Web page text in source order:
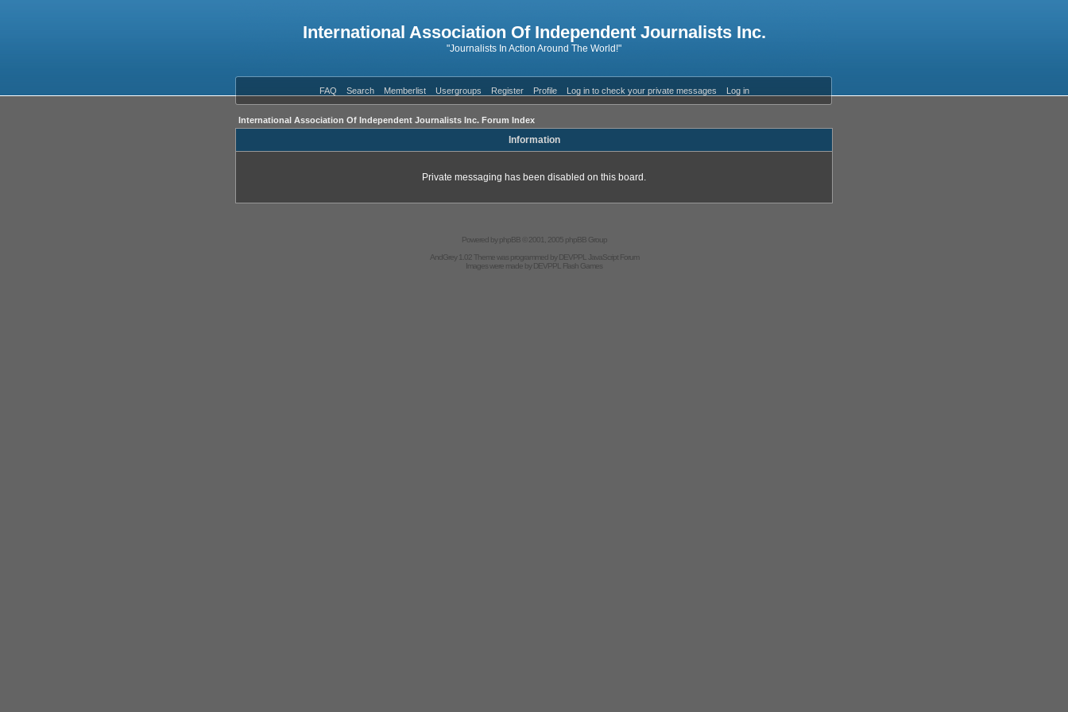
International Association Of Independent Journalists Inc.
"Journalists In Action Around The World!"
FAQ Search Memberlist Usergroups Register Profile Log in to check your private messages Log in
International Association Of Independent Journalists Inc. Forum Index
Information
Private messaging has been disabled on this board.
Powered byphpBB© 2001, 2005 phpBB Group
AndGrey 1.02 Theme was programmed byDEVPPL
JavaScript Forum
Images were made byDEVPPL Flash Games